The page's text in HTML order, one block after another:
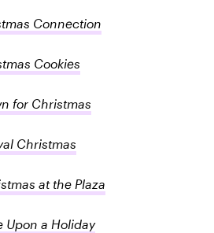
Connection
Cookies
for Christmas
Christmas
at the Plaza
Upon a Holiday